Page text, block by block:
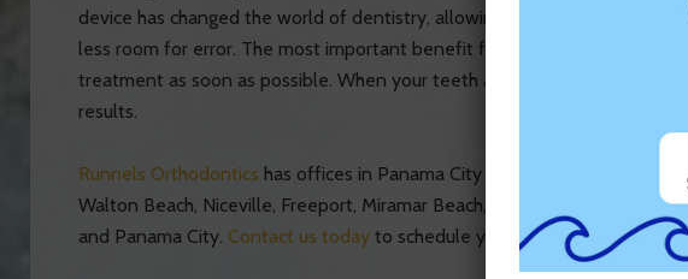
device has changed the world of dentistry, allowing you to benefit from
less room for error. The most important benefit from this scanner is the
treatment as soon as possible. When your teeth are evaluated with the
results.
Runnels Orthodontics has offices in Panama City Beach and Destin,
Walton Beach, Niceville, Freeport, Miramar Beach, Santa Rosa Beach,
and Panama City. Contact us todayto schedule your orthodontic